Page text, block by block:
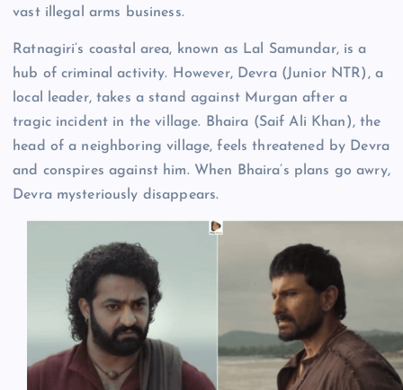
vast illegal arms business.
Ratnagiri’s coastal area, known as Lal Samundar, is a
hub of criminal activity. However, Devra (Junior NTR), a
local leader, takes a stand against Murgan after a
tragic incident in the village. Bhaira (Saif Ali Khan), the
head of a neighboring village, feels threatened by Devra
and conspires against him. When Bhaira’s plans go awry,
Devra mysteriously disappears.